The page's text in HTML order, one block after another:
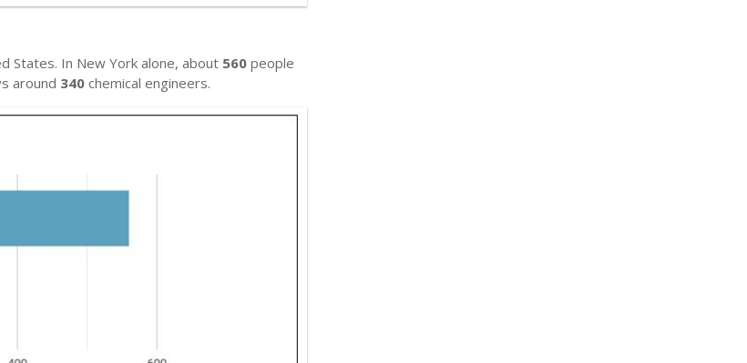
States. In New York alone, about 560 people
around 340 chemical engineers.